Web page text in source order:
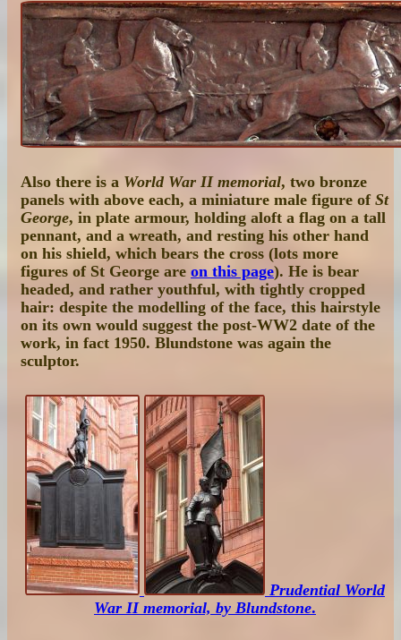
Also there is a World War II memorial, two bronze
panels with above each, a miniature male figure of St
George, in plate armour, holding aloft a flag on a tall
pennant, and a wreath, and resting his other hand
on his shield, which bears the cross (lots more
figures of St George are on this page). He is bear
headed, and rather youthful, with tightly cropped
hair: despite the modelling of the face, this hairstyle
on its own would suggest the post-WW2 date of the
work, in fact 1950. Blundstone was again the
sculptor.
Prudential World
War II memorial, by Blundstone.